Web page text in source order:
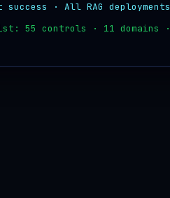
success · All RAG deployments